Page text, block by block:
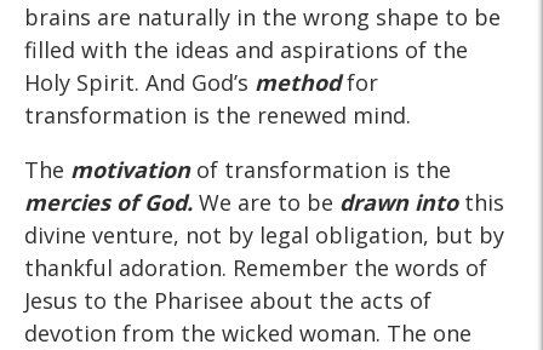
brains are naturally in the wrong shape to be
filled with the ideas and aspirations of the
Holy Spirit. And God’s methodfor
transformation is the renewed mind.
The motivationof transformation is the
mercies of God. We are to be drawn intothis
divine venture, not by legal obligation, but by
thankful adoration. Remember the words of
Jesus to the Pharisee about the acts of
devotion from the wicked woman. The one